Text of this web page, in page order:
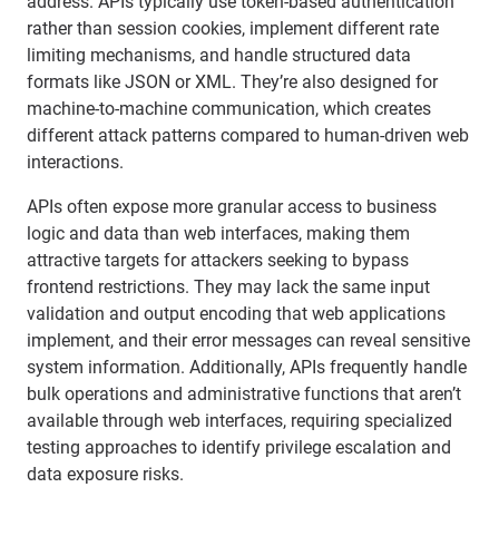
rather than session cookies, implement different rate
limiting mechanisms, and handle structured data
formats like JSON or XML. They’re also designed for
machine-to-machine communication, which creates
different attack patterns compared to human-driven web
interactions.
APIs often expose more granular access to business
logic and data than web interfaces, making them
attractive targets for attackers seeking to bypass
frontend restrictions. They may lack the same input
validation and output encoding that web applications
implement, and their error messages can reveal sensitive
system information. Additionally, APIs frequently handle
bulk operations and administrative functions that aren’t
available through web interfaces, requiring specialized
testing approaches to identify privilege escalation and
data exposure risks.